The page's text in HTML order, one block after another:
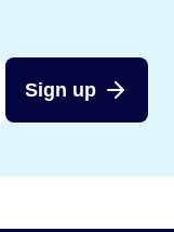
Sign up